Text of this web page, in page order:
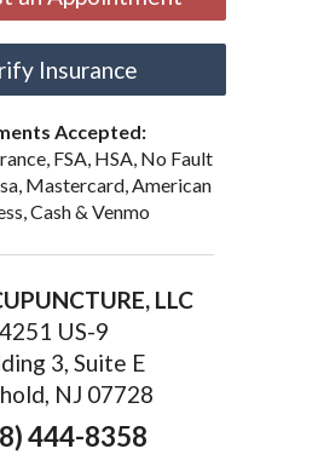
Insurance
Accepted:
FSA, HSA, No Fault
Mastercard, American
Cash & Venmo
LLC
4251 US-9
3, Suite E
NJ 07728
444-8358